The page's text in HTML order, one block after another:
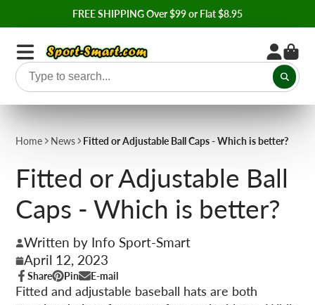
FREE SHIPPING Over $99 or Flat $8.95
Home News Fitted or Adjustable Ball Caps - Which is better?
Fitted or Adjustable Ball
Caps - Which is better?
Written by Info Sport-Smart
April 12, 2023
Share
Share
on
Opens
in
Pin
Pin
on
Opens
in
E-mail
Share
by
Fitted and adjustable baseball hats are both